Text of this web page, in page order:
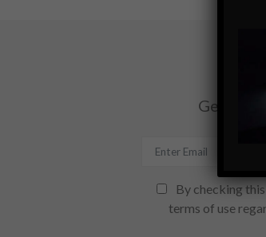
Get the
By checking
terms of use